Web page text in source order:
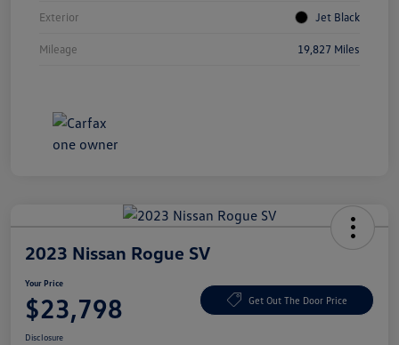
Exterior Jet Black
Mileage 19,827 Miles
2023 Nissan Rogue SV
Your Price
$23,798 Get Out The Door Price
Disclosure